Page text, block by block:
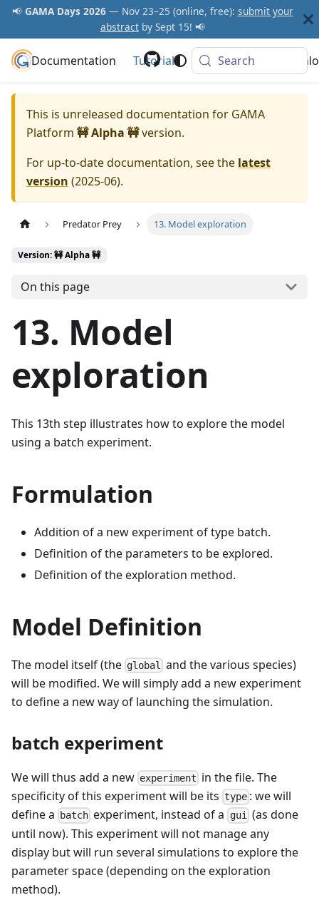
📢 GAMA Days 2026— Nov 23–25 (online, free): submit your
abstractby Sept 15! 📢
GAMA Platform
Documentation Tutorials Community
Search
This is unreleased documentation for GAMA
Platform 🚧 Alpha 🚧version.
For up-to-date documentation, see the latest
version (2025-06).
Predator Prey 13. Model exploration
Version: 🚧 Alpha 🚧
On this page
13. Model
exploration
This 13th step illustrates how to explore the model
using a batch experiment.
Formulation
Addition of a new experiment of type batch.
Definition of the parameters to be explored.
Definition of the exploration method.
Model Definition
The model itself (the global
and the various species)
will be modified. We will simply add a new experiment
to define a new way of launching the simulation.
batch experiment
We will thus add a new experiment in the file. The
specificity of this experiment will be its type : we will
define a
batch experiment, instead of a gui(as done
until now). This experiment will not manage any
display but will run several simulations to explore the
parameter space (depending on the exploration
method).